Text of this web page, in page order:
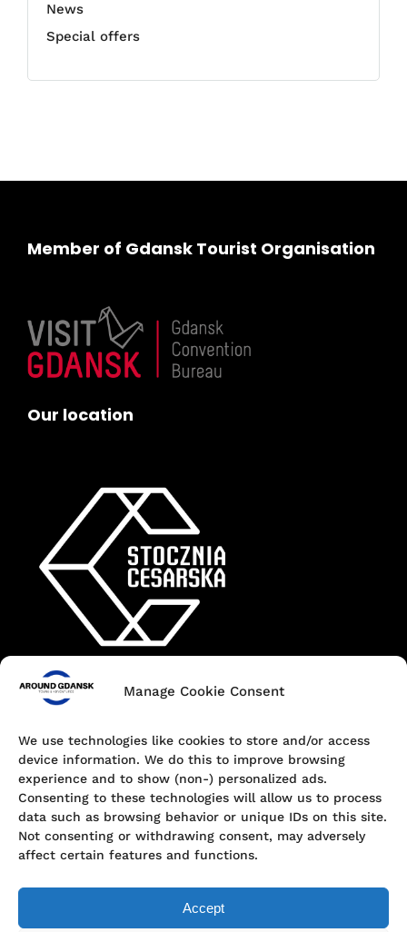
Manage Cookie Consent
We use technologies like cookies to store and/or access
device information. We do this to improve browsing
experience and to show (non-) personalized ads.
Consenting to these technologies will allow us to process
data such as browsing behavior or unique IDs on this site.
Not consenting or withdrawing consent, may adversely
affect certain features and functions.
Accept
News
Special offers
Member of Gdansk Tourist Organisation
Our location
Contact
+48 690 547 440
Dokowa 1, 80-863 Gdańsk, Poland
hello@aroundgdansk.pl